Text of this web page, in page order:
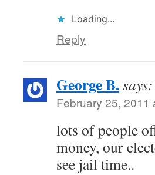
Loading...
Reply
George B.says:
February 25, 2011
lots of people
money, our
see jail time..